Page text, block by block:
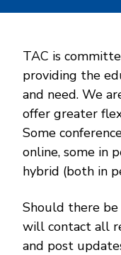
TAC is
providing the
and need. We
offer greater
Some
online, some in
hybrid (both in
Should there be
will contact all
and post